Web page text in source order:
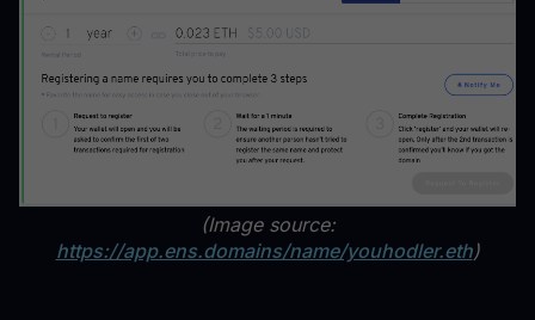
(Image source:
https://app.ens.domains/name/youhodler.eth)